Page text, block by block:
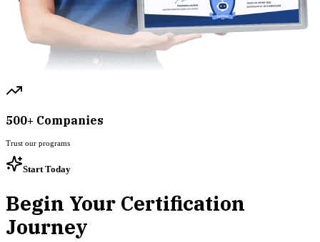
500+ Companies
Trust our programs
Start Today
Begin Your Certification
Journey